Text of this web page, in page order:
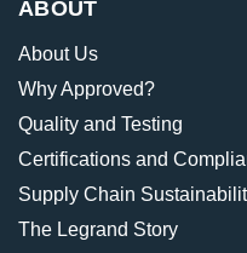
ABOUT
About Us
Why Approved?
Quality and Testing
Certifications and
Supply Chain
The Legrand Story